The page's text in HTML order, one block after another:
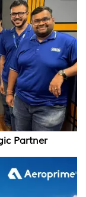
Partner